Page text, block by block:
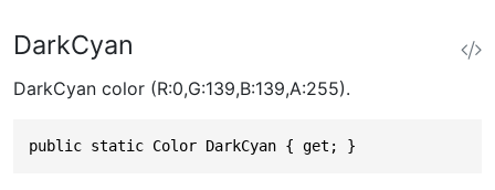
DarkCyan
DarkCyan color (R:0,G:139,B:139,A:255).
public static Color DarkCyan { get; }